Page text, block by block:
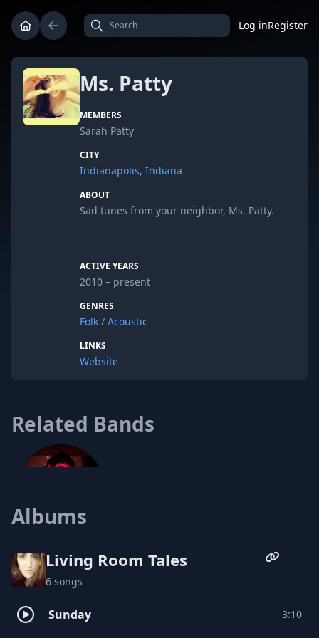
Log inRegister
Ms. Patty
MEMBERS
Sarah Patty
CITY
Indianapolis, Indiana
ABOUT
Sad tunes from your neighbor, Ms. Patty.
ACTIVE YEARS
2010 – present
GENRES
Folk / Acoustic
LINKS
Website
Related Bands
Caleb McCoach
Albums
Living Room Tales
6 songs
Sunday 3:10